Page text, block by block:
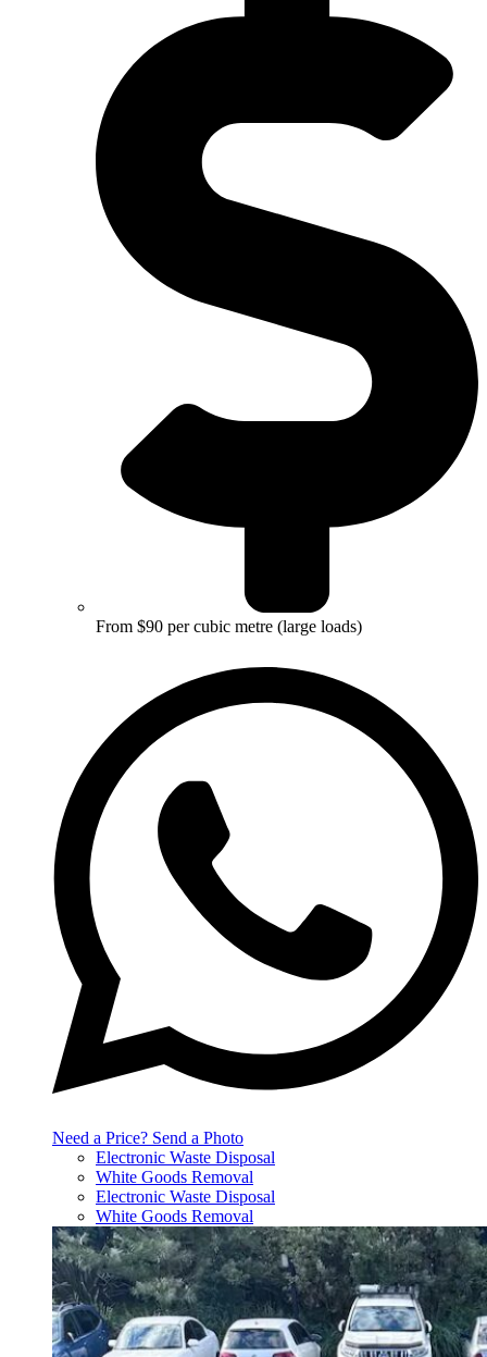
From $90 per cubic metre (large loads)
Need a Price? Send a Photo
Electronic Waste Disposal
White Goods Removal
Electronic Waste Disposal
White Goods Removal